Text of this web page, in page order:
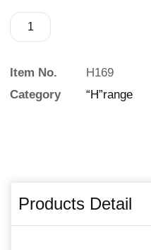
Item No.
H169
Category
“H”range
Products Detail